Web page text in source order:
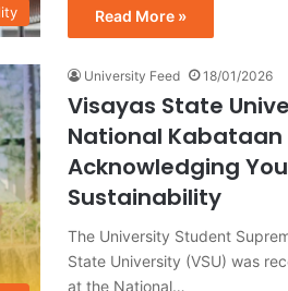
Read More »
University Feed 18/01/2026
Visayas State
National Kabataan
Acknowledging
Sustainability
The University Student
State University (VSU) was
at the National…